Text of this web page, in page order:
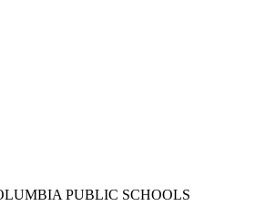
PUBLIC SCHOOLS